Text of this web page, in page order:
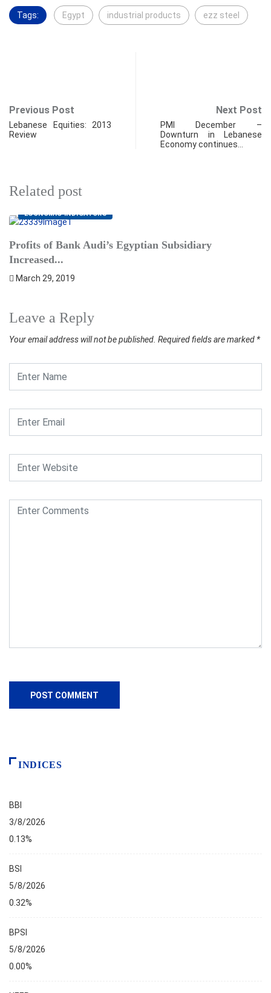
Tags: Egypt industrial products ezz steel
Previous Post
Lebanese Equities: 2013
Review
Next Post
PMI December –
Downturn in Lebanese
Economy continues…
Related post
ECONOMIC INDICATORS
Profits of Bank Audi’s Egyptian Subsidiary
Increased...
March 29, 2019
Leave a Reply
Your email address will not be published. Required fields are marked *
INDICES
BBI
3/8/2026
0.13%
BSI
5/8/2026
0.32%
BPSI
5/8/2026
0.00%